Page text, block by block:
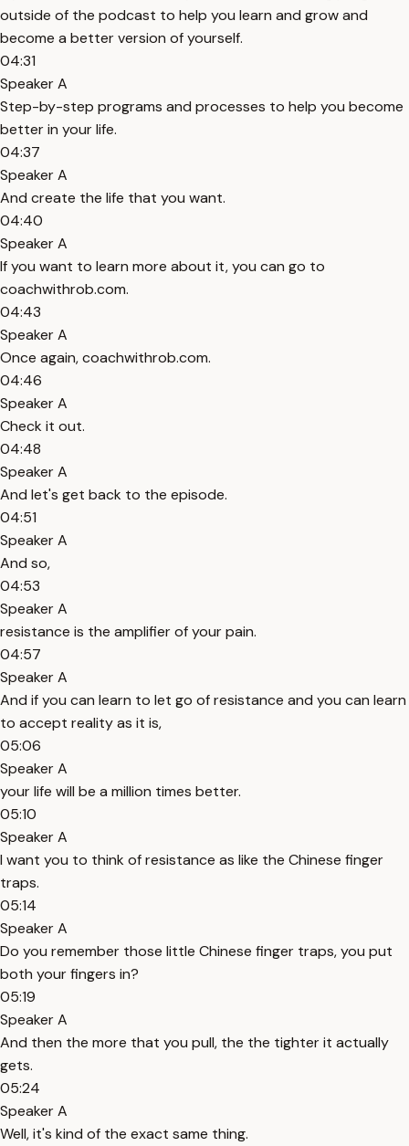
outside of the podcast to help you learn and grow and
become a better version of yourself.
04:31
Speaker A
Step-by-step programs and processes to help you become
better in your life.
04:37
Speaker A
And create the life that you want.
04:40
Speaker A
If you want to learn more about it, you can go to
coachwithrob.com.
04:43
Speaker A
Once again, coachwithrob.com.
04:46
Speaker A
Check it out.
04:48
Speaker A
And let's get back to the episode.
04:51
Speaker A
And so,
04:53
Speaker A
resistance is the amplifier of your pain.
04:57
Speaker A
And if you can learn to let go of resistance and you can learn
to accept reality as it is,
05:06
Speaker A
your life will be a million times better.
05:10
Speaker A
I want you to think of resistance as like the Chinese finger
traps.
05:14
Speaker A
Do you remember those little Chinese finger traps, you put
both your fingers in?
05:19
Speaker A
And then the more that you pull, the the tighter it actually
gets.
05:24
Speaker A
Well, it's kind of the exact same thing.